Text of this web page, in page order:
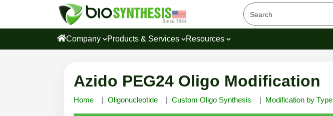
Company Products & Services Resources
Azido PEG24 Oligo Modification
Home Oligonucleotide Custom Oligo Synthesis Modification by Type